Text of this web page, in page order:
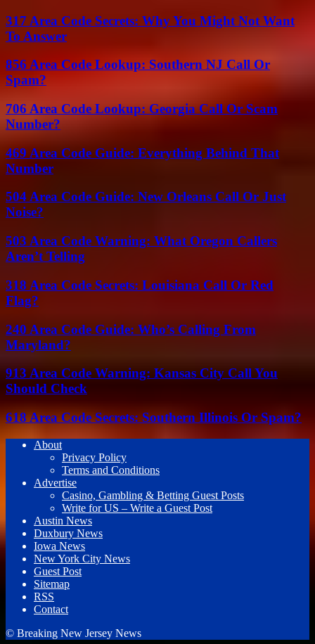
317 Area Code Secrets: Why You Might Not Want
To Answer
856 Area Code Lookup: Southern NJ Call Or
Spam?
706 Area Code Lookup: Georgia Call Or Scam
Number?
469 Area Code Guide: Everything Behind That
Number
504 Area Code Guide: New Orleans Call Or Just
Noise?
503 Area Code Warning: What Oregon Callers
Aren’t Telling
318 Area Code Secrets: Louisiana Call Or Red
Flag?
240 Area Code Guide: Who’s Calling From
Maryland?
913 Area Code Warning: Kansas City Call You
Should Check
618 Area Code Secrets: Southern Illinois Or Spam?
About
Privacy Policy
Terms and Conditions
Advertise
Casino, Gambling & Betting Guest Posts
Write for US – Write a Guest Post
Austin News
Duxbury News
Iowa News
New York City News
Guest Post
Sitemap
RSS
Contact
© Breaking New Jersey News